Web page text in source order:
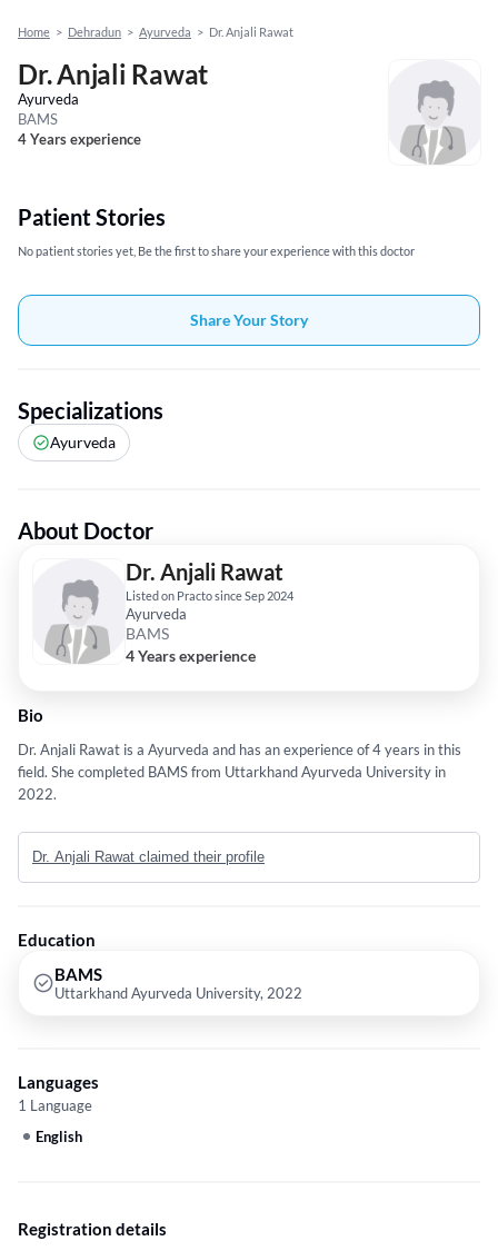
Home > Dehradun > Ayurveda > Dr. Anjali Rawat
Dr. Anjali Rawat
Ayurveda
BAMS
4 Years experience
Patient Stories
No patient stories yet, Be the first to share your experience with this doctor
Share Your Story
Specializations
Ayurveda
About Doctor
Dr. Anjali Rawat
Listed on Practo since Sep 2024
Ayurveda
BAMS
4 Years experience
Bio
Dr. Anjali Rawat is a Ayurveda and has an experience of 4 years in this
field. She completed BAMS from Uttarkhand Ayurveda University in
2022.
Dr. Anjali Rawat claimed their profile
Education
BAMS
Uttarkhand Ayurveda University, 2022
Languages
1 Language
English
Registration details